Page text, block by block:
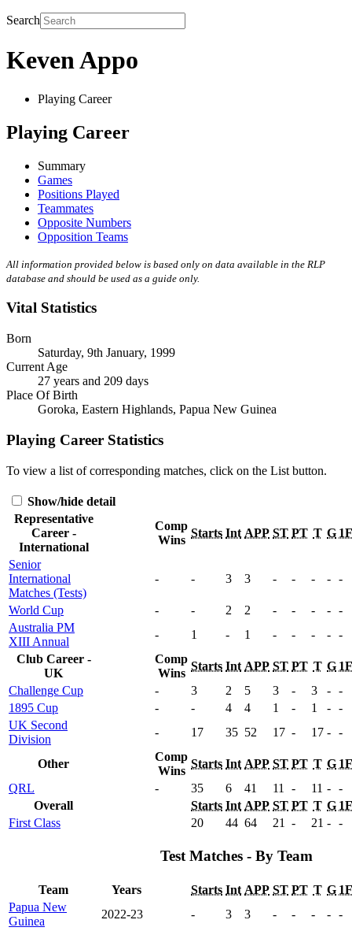
Search
Keven Appo
Playing Career
Playing Career
Summary
Games
Positions Played
Teammates
Opposite Numbers
Opposition Teams
All information provided below is based only on data available in the RLP
database and should be used as a guide only.
Vital Statistics
Born
Saturday, 9th January, 1999
Current Age
27 years and 209 days
Place Of Birth
Goroka, Eastern Highlands, Papua New Guinea
Playing Career Statistics
To view a list of corresponding matches, click on the List button.
Show/hide detail
Representative
Career -
International
Comp
Wins
Starts Int APP ST PT T G
Senior
International
Matches (Tests)
- - 3 3 - - - - -
World Cup - - 2 2 - - - - -
Australia PM
XIII Annual
- 1 - 1 - - - - -
Club Career -
UK
Comp
Wins
Starts Int APP ST PT T G
Challenge Cup
- 3 2 5 3 - 3 - -
1895 Cup
- - 4 4 1 - 1 - -
UK Second
Division
- 17 35 52 17 - 17 - -
Other
Comp
Wins
Starts Int APP ST PT T G
QRL
- 35 6 41 11 - 11 - -
Overall
Starts Int APP ST PT T G
First Class
20 44 64 21 - 21 - -
Test Matches - By Team
Team Years Starts Int APP ST PT T G
Papua New
Guinea
2022-23 - 3 3 - - - - -